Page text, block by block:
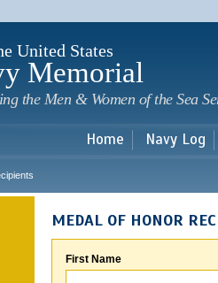
United States
Memorial
the Men & Women of the Sea
Home Navy Log
MEDAL OF HONOR
First Name